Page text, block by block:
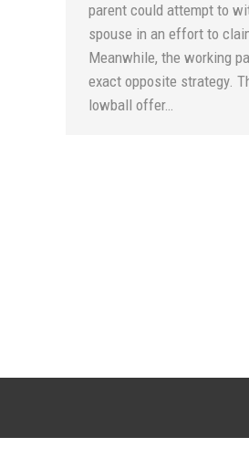
parent could attempt to
spouse in an effort to
Meanwhile, the working
exact opposite strategy.
lowball offer…